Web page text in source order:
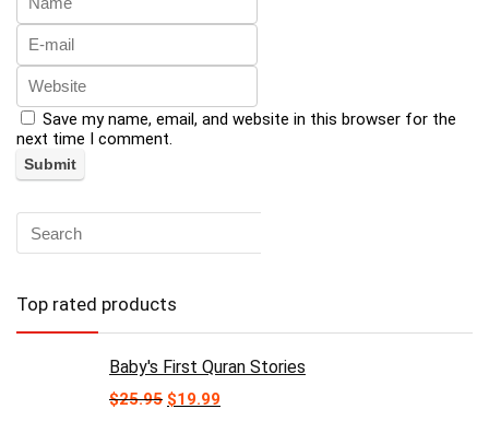
Save my name, email, and website in this browser for the
next time I comment.
Top rated products
Baby's First Quran Stories
$25.95 Original
$19.99